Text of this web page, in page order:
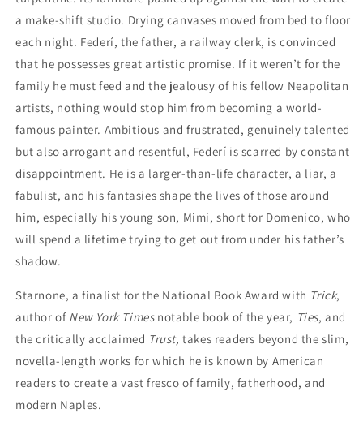
a make-shift studio. Drying canvases moved from bed to floor
each night. Federí, the father, a railway clerk, is convinced
that he possesses great artistic promise. If it weren’t for the
family he must feed and the jealousy of his fellow Neapolitan
artists, nothing would stop him from becoming a world-
famous painter. Ambitious and frustrated, genuinely talented
but also arrogant and resentful, Federí is scarred by constant
disappointment. He is a larger-than-life character, a liar, a
fabulist, and his fantasies shape the lives of those around
him, especially his young son, Mimi, short for Domenico, who
will spend a lifetime trying to get out from under his father’s
shadow.
Starnone, a finalist for the National Book Award with Trick,
author of New York Times notable book of the year, Ties, and
the critically acclaimed Trust, takes readers beyond the slim,
novella-length works for which he is known by American
readers to create a vast fresco of family, fatherhood, and
modern Naples.